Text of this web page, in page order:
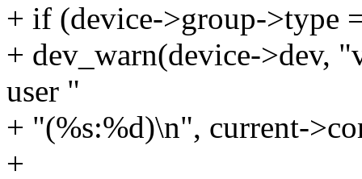
+ if (device->group->type
+ dev_warn(device->dev,
user "
+ "(%s:%d)\n", current-
+